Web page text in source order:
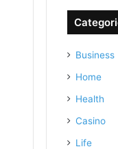
Business
Home
Health
Casino
Life